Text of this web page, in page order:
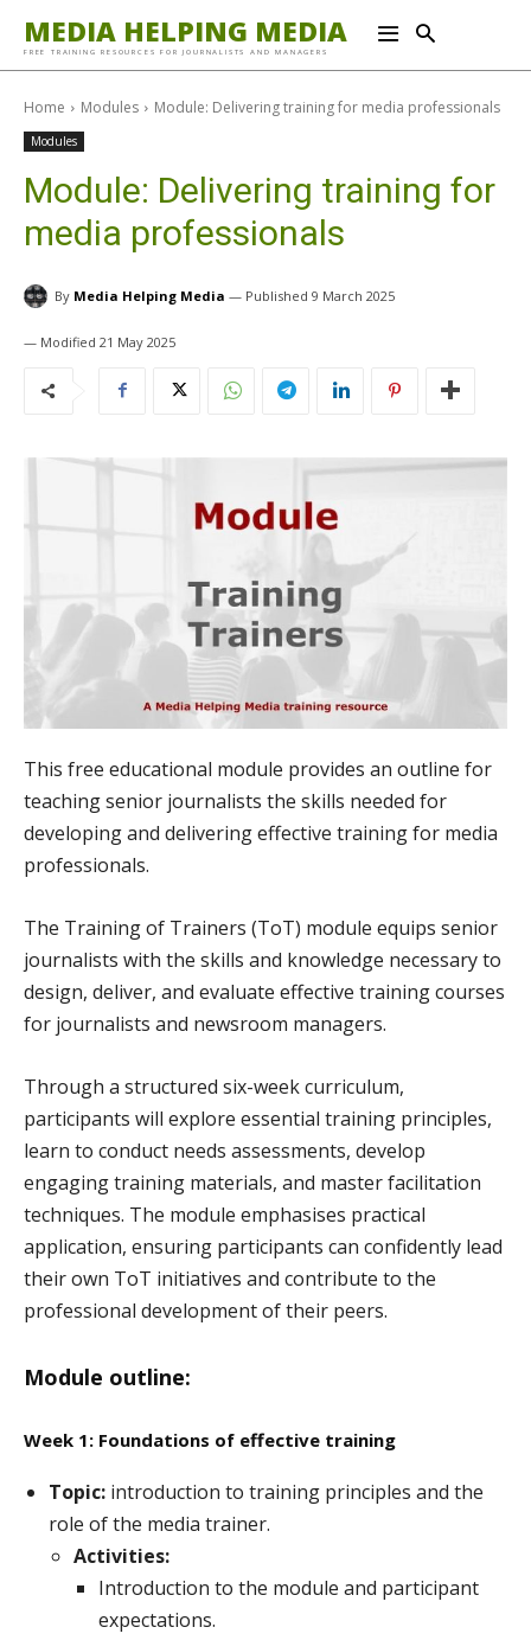
MEDIA HELPING MEDIA
FREE TRAINING RESOURCES FOR JOURNALISTS AND MANAGERS
Home Modules Module: Delivering training for media professionals
Modules
Module: Delivering training for
media professionals
By Media Helping Media 9 March 2025
21 May 2025
This free educational module provides an outline for
teaching senior journalists the skills needed for
developing and delivering effective training for media
professionals.
The Training of Trainers (ToT) module equips senior
journalists with the skills and knowledge necessary to
design, deliver, and evaluate effective training courses
for journalists and newsroom managers.
Through a structured six-week curriculum,
participants will explore essential training principles,
learn to conduct needs assessments, develop
engaging training materials, and master facilitation
techniques. The module emphasises practical
application, ensuring participants can confidently lead
their own ToT initiatives and contribute to the
professional development of their peers.
Module outline:
Week 1: Foundations of effective training
Topic: introduction to training principles and the
role of the media trainer.
Activities:
Introduction to the module and participant
expectations.